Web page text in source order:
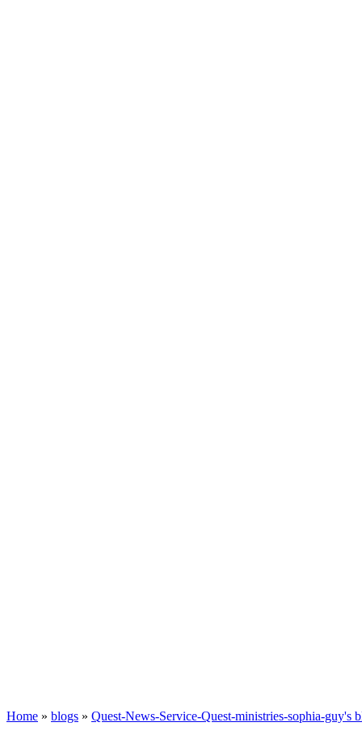
Home » blogs » Quest-News-Service-Quest-ministries-sophia-guy's